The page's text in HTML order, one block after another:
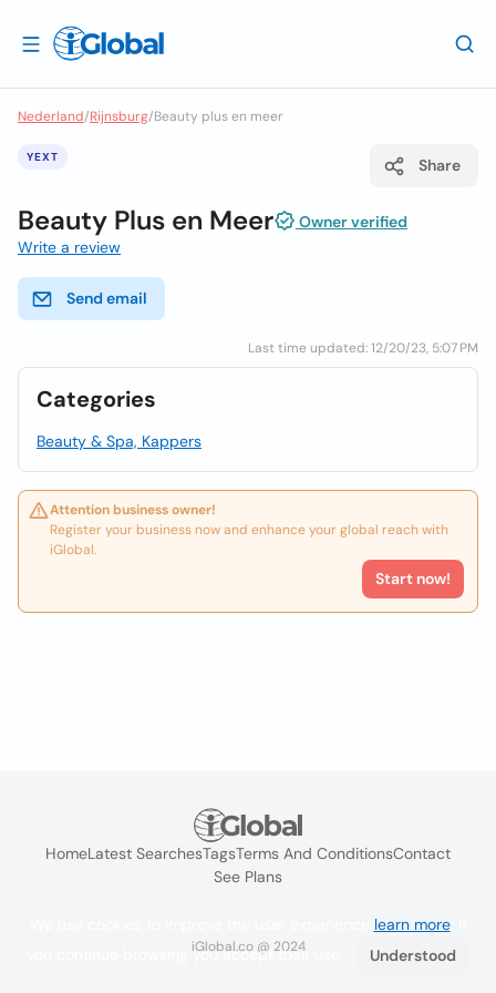
Nederland/Rijnsburg/Beauty plus en meer
YEXT Share
Beauty Plus en Meer
Owner verified
Write a review
Send email
Last time updated: 12/20/23, 5:07 PM
Categories
Beauty & Spa, Kappers
Attention business owner!
Register your business now and enhance your global reach with
iGlobal.
Start now!
HomeLatest SearchesTagsTerms And ConditionsContact
See Plans
iGlobal.co @ 2024
learn more. If
you continue browsing you accept their use.
Understood